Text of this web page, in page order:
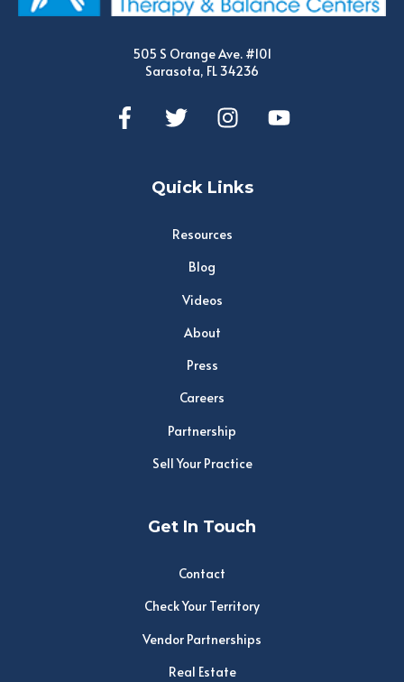
505 S Orange Ave. #101
Sarasota, FL 34236
Quick Links
Resources
Blog
Videos
About
Press
Careers
Partnership
Sell Your Practice
Get In Touch
Contact
Check Your Territory
Vendor Partnerships
Real Estate